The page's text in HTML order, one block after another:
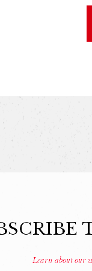
Learn about our